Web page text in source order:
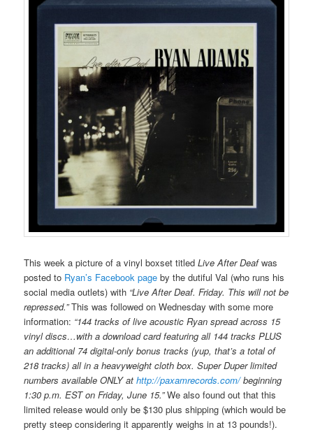
This week a picture of a vinyl boxset titledLive After Deafwas
posted to Ryan’s Facebook page by the dutiful Val (who runs his
social media outlets) with “Live After Deaf. Friday. This will not be
repressed.”This was followed on Wednesday with some more
information: “144 tracks of live acoustic Ryan spread across 15
vinyl discs…with a download card featuring all 144 tracks PLUS
an additional 74 digital-only bonus tracks (yup, that’s a total of
218 tracks) all in a heavyweight cloth box. Super Duper limited
numbers available ONLY athttp://paxamrecords.com/beginning
1:30 p.m. EST on Friday, June 15.”We also found out that this
limited release would only be $130 plus shipping (which would be
pretty steep considering it apparently weighs in at 13 pounds!).